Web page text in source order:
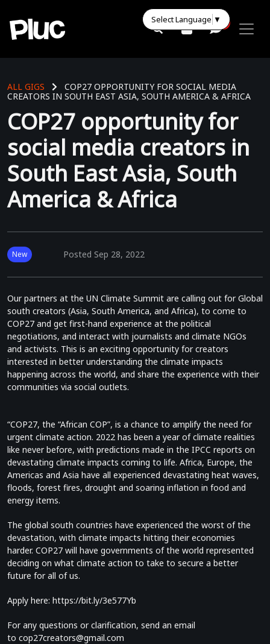
0
ALL GIGS
COP27 OPPORTUNITY FOR SOCIAL MEDIA
CREATORS IN SOUTH EAST ASIA, SOUTH AMERICA & AFRICA
COP27 opportunity for
social media creators in
South East Asia, South
America & Africa
New Posted Sep 28, 2022
Our partners at the UN Climate Summit are calling out for Global
south creators (Asia, South America, and Africa), to come to
COP27 and get first-hand experience at the political
negotiations, and interact with journalists and climate NGOs
and activists. This is an exciting opportunity for creators
interested in better understanding the climate impacts
happening across the world, and share the experience with their
communities via social outlets.
“COP27, the “African COP”, is a chance to amplify the need for
urgent climate action. 2022 has been a year of climate realities
like never before, with predictions made in the IPCC reports on
devastating climate impacts coming to life. Africa, Europe, the
Americas and Asia have all experienced devastating heat waves,
floods, forest fires, drought and soaring inflation in food and
energy items.
The global south countries have experienced the worst of the
devastation, with climate impacts hitting their economies
harder. COP27 will have governments of the world represented
deciding on what climate action to take to secure a better
future for all of us.
Apply here: https://bit.ly/3e577Yb
For any questions or clarification, send an email
to cop27creators@gmail.com
Select Language ▼